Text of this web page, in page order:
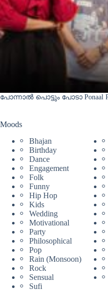
പോന്നാൽ പൊട്ടും പോടാ Ponaal
Moods
Bhajan
Birthday
Dance
Engagement
Folk
Funny
Hip Hop
Kids
Wedding
Motivational
Party
Philosophical
Pop
Rain (Monsoon)
Rock
Sensual
Sufi